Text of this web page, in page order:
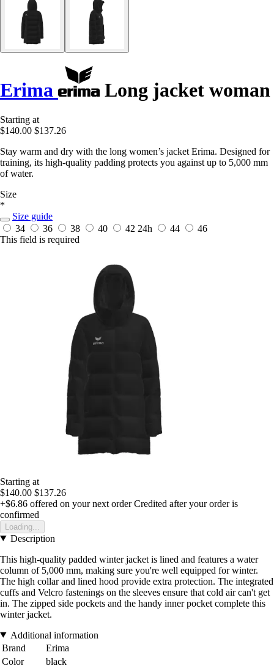
Erima Long jacket woman
Starting at
$140.00 $137.26
Stay warm and dry with the long women’s jacket Erima. Designed for
training, its high-quality padding protects you against up to 5,000 mm
of water.
Size
*
Size guide
34
36 38 40 42 24h 44
46
This field is required
Starting at
$140.00 $137.26
+$6.86 offered on your next order Credited after your order is
confirmed
Loading...
Description
This high-quality padded winter jacket is lined and features a water
column of 5,000 mm, making sure you're well equipped for winter.
The high collar and lined hood provide extra protection. The integrated
cuffs and Velcro fastenings on the sleeves ensure that cold air can't get
in. The zipped side pockets and the handy inner pocket complete this
winter jacket.
Additional information
Brand
Erima
Color
black